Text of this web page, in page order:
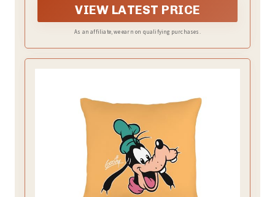
OEKO-TEX certified materials mean safety for kids,
giving parents peace of mind. Sized at 12 x 15 inches,
it fits standard toddler beds and makes snuggling
VIEW LATEST PRICE
As an affiliate, we earn on qualifying purchases.